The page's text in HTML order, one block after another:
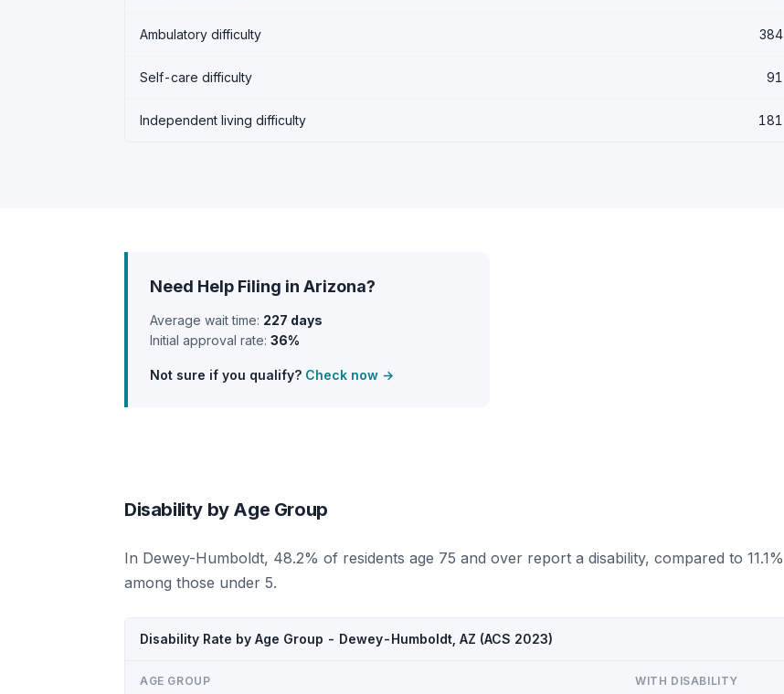
Ambulatory difficulty 384
Self-care difficulty 91
Independent living difficulty 181
Need Help Filing in Arizona?
Average wait time: 227 days
Initial approval rate: 36%
Not sure if you qualify? Check now →
Disability by Age Group
In Dewey-Humboldt, 48.2% of residents age 75 and over report a disability, compared to 11.1%
among those under 5.
Disability Rate by Age Group - Dewey-Humboldt, AZ (ACS 2023)
AGE GROUP WITH DISABILITY